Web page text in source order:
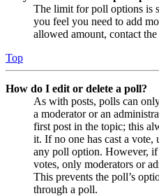
The limit for poll options is
you feel you need to add
allowed amount, contact
Top
How do I edit or delete a poll?
As with posts, polls can
a moderator or an
first post in the topic; this
it. If no one has cast a vote,
any poll option. However, if
votes, only moderators or
This prevents the poll’s
through a poll.